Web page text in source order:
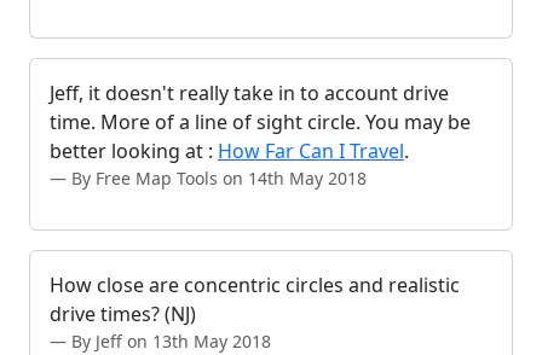
Jeff, it doesn't really take in to account drive
time. More of a line of sight circle. You may be
better looking at : How Far Can I Travel.
By Free Map Tools on 14th May 2018
How close are concentric circles and realistic
drive times? (NJ)
By Jeff on 13th May 2018